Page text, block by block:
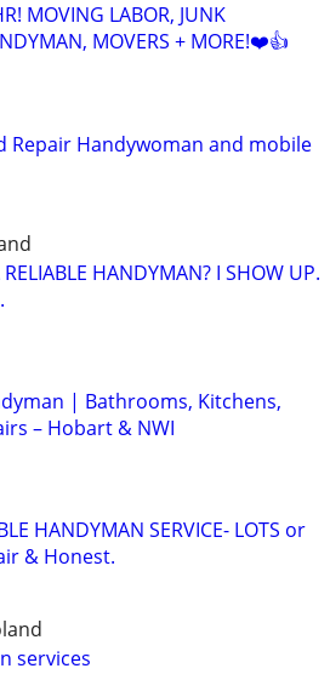
MOVING LABOR, JUNK
MOVERS + MORE!❤️👍
Repair Handywoman and mobile
RELIABLE HANDYMAN? I SHOW UP.
| Bathrooms, Kitchens,
– Hobart & NWI
HANDYMAN SERVICE- LOTS or
& Honest.
services